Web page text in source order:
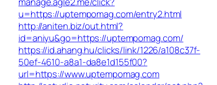
u=https://uptempomag.com/entry2.html
http://aniten.biz/out.html?
id=aniyu&go=https://uptempomag.com/
https://id.ahang.hu/clicks/link/1226/a108c37f-
50ef-4610-a8a1-da8e1d155f00?
url=https://www.uptempomag.com